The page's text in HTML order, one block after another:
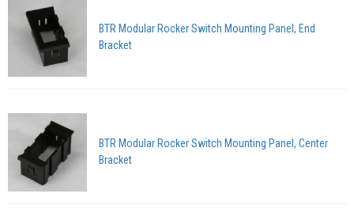
BTR Modular Rocker Switch Mounting Panel, End
Bracket
BTR Modular Rocker Switch Mounting Panel, Center
Bracket